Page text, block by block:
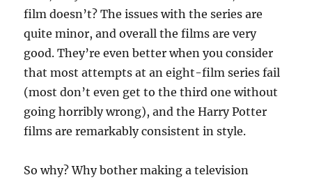
film doesn’t? The issues with the series are
quite minor, and overall the films are very
good. They’re even better when you consider
that most attempts at an eight-film series fail
(most don’t even get to the third one without
going horribly wrong), and the Harry Potter
films are remarkably consistent in style.
So why? Why bother making a television